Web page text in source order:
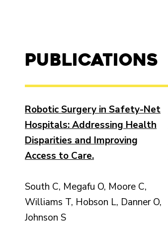
Publications
Robotic Surgery in Safety-Net
Hospitals: Addressing Health
Disparities and Improving
Access to Care.
South C, Megafu O, Moore C,
Williams T, Hobson L, Danner O,
Johnson S